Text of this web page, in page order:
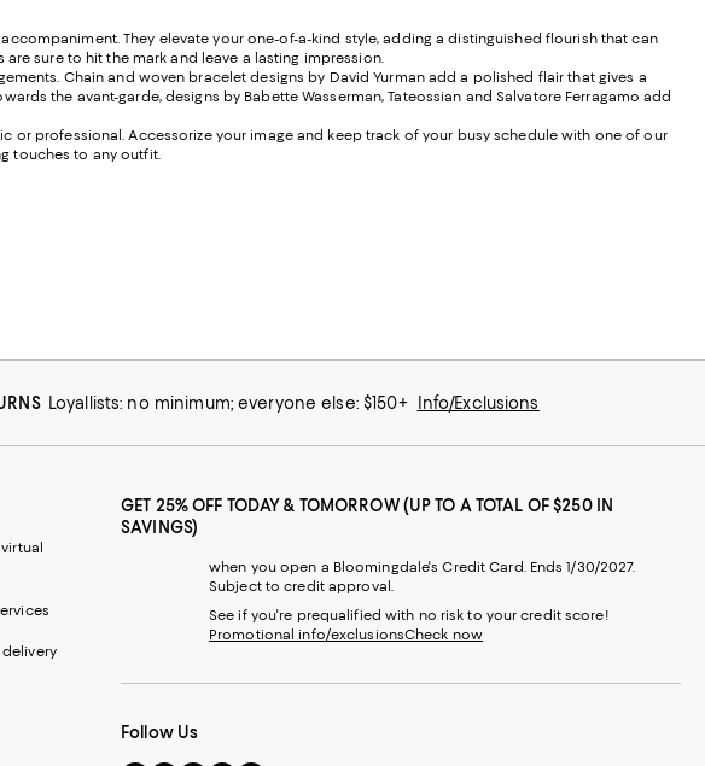
They elevate your one-of-a-kind style, adding a distinguished flourish that can
sure to hit the mark and leave a lasting impression.
Chain and woven bracelet designs by David Yurman add a polished flair that gives a
the avant-garde, designs by Babette Wasserman, Tateossian and Salvatore Ferragamo add
or professional. Accessorize your image and keep track of your busy schedule with one of our
touches to any outfit.
Loyallists: no minimum; everyone else: $150+ Info/Exclusions
delivery
GET 25% OFF TODAY & TOMORROW (UP TO A TOTAL OF $250 IN
SAVINGS)
when you open a Bloomingdale's Credit Card. Ends 1/30/2027.
Subject to credit approval.
See if you're prequalified with no risk to your credit score!
Promotional info/exclusionsCheck now
Follow Us